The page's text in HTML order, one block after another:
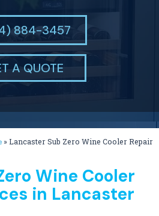
884-3457
A QUOTE
»Lancaster Sub Zero Wine Cooler Repair
Wine Cooler
in Lancaster